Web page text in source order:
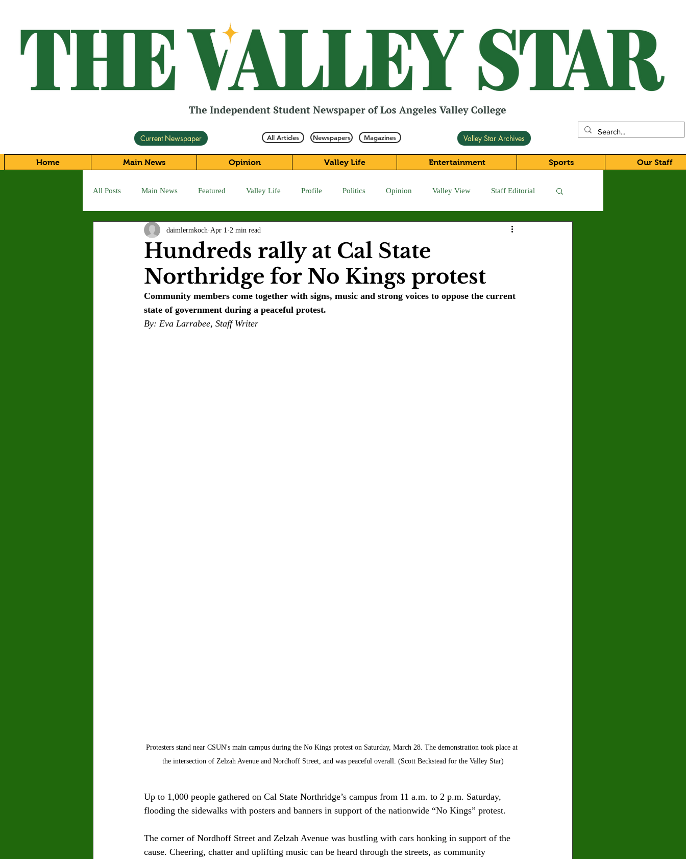
Current Newspaper All Articles Newspapers Magazines Valley Star Archives
Home Main News Opinion Valley Life Entertainment Sports Our Staff
All Posts Main News Featured Valley Life Profile Politics Opinion Valley View Staff Editorial
Letter to the Editor Sports COVID-19 Crown Magazine
Jasmine Alejandre Morgan Bertsch Mike Diaz Star Eisenberg Katherine OBrien Field Luis Gonzalez
Kenya Harris Asher Miles Maxine Ibrahim Kaia Mann
Hundreds rally at Cal State
Northridge for No Kings protest
daimlermkoch Apr 1 2 min read
Community members come together with signs, music and strong voices to oppose the current
state of government during a peaceful protest.
By: Eva Larrabee, Staff Writer
Protesters stand near CSUN's main campus during the No Kings protest on Saturday, March 28. The demonstration took place at
the intersection of Zelzah Avenue and Nordhoff Street, and was peaceful overall. (Scott Beckstead for the Valley Star)
Up to 1,000 people gathered on Cal State Northridge’s campus from 11 a.m. to 2 p.m. Saturday,
flooding the sidewalks with posters and banners in support of the nationwide “No Kings” protest.
The corner of Nordhoff Street and Zelzah Avenue was bustling with cars honking in support of the
cause. Cheering, chatter and uplifting music can be heard through the streets, as community